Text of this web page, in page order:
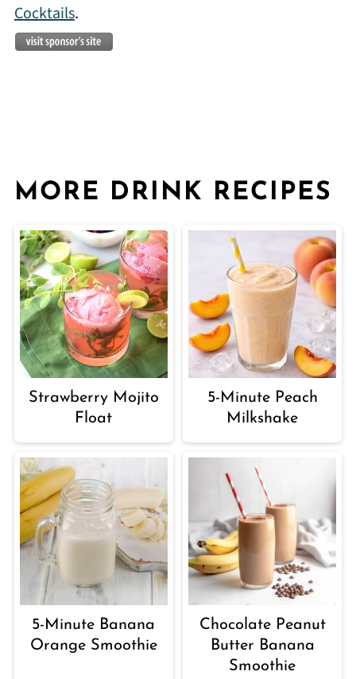
Cocktails.
MORE DRINK RECIPES
Strawberry Mojito
Float
5-Minute Peach
Milkshake
5-Minute Banana
Orange Smoothie
Chocolate Peanut
Butter Banana
Smoothie